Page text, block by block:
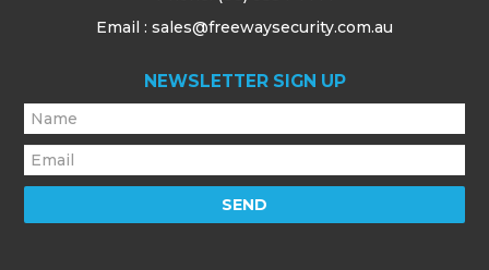
Email : sales@freewaysecurity.com.au
NEWSLETTER SIGN UP